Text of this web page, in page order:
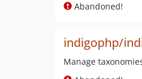
Abandoned!
indigophp/
Manage